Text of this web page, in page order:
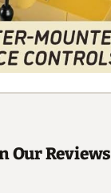
Our Reviews